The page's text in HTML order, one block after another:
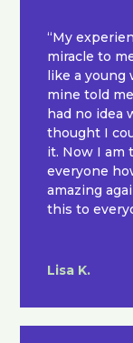
“My
miracle to
like a young
mine told
had no idea
thought I
it. Now I am
everyone
amazing
this to
Lisa K.